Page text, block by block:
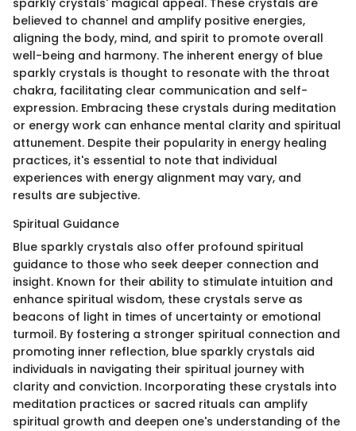
believed to channel and amplify positive energies,
aligning the body, mind, and spirit to promote overall
well-being and harmony. The inherent energy of blue
sparkly crystals is thought to resonate with the throat
chakra, facilitating clear communication and self-
expression. Embracing these crystals during meditation
or energy work can enhance mental clarity and spiritual
attunement. Despite their popularity in energy healing
practices, it's essential to note that individual
experiences with energy alignment may vary, and
results are subjective.
Spiritual Guidance
Blue sparkly crystals also offer profound spiritual
guidance to those who seek deeper connection and
insight. Known for their ability to stimulate intuition and
enhance spiritual wisdom, these crystals serve as
beacons of light in times of uncertainty or emotional
turmoil. By fostering a stronger spiritual connection and
promoting inner reflection, blue sparkly crystals aid
individuals in navigating their spiritual journey with
clarity and conviction. Incorporating these crystals into
meditation practices or sacred rituals can amplify
spiritual growth and deepen one's understanding of the